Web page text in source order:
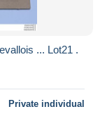
... Lot21 .
Private individual